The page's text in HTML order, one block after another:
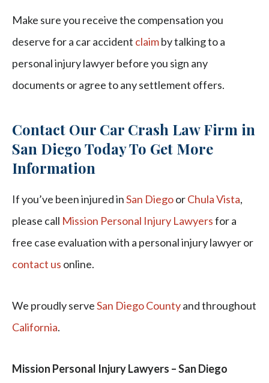
Make sure you receive the compensation you
deserve for a car accident claimby talking to a
personal injury lawyer before you sign any
documents or agree to any settlement offers.
Contact Our Car Crash Law Firm in
San Diego Today To Get More
Information
If you’ve been injured inSan DiegoorChula Vista,
please call Mission Personal Injury Lawyersfor a
free case evaluation with a personal injury lawyer or
contact us online.
We proudly serveSan Diego Countyand throughout
California.
Mission Personal Injury Lawyers – San Diego